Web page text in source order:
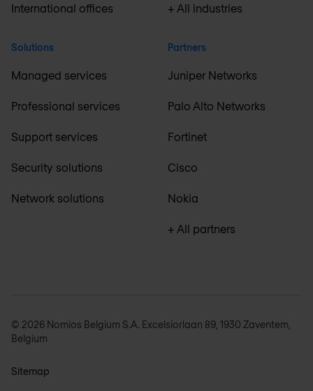
International offices
Solutions
Managed services
Professional services
Support services
Security solutions
Network solutions
+ All industries
Partners
Juniper Networks
Palo Alto Networks
Fortinet
Cisco
Nokia
+ All partners
© 2026 Nomios Belgium S.A. Excelsiorlaan 89, 1930 Zaventem,
Belgium
Sitemap